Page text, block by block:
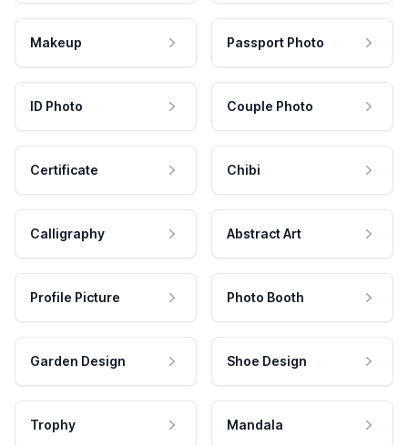
Makeup Passport Photo
ID Photo Couple Photo
Certificate Chibi
Calligraphy Abstract Art
Profile Picture Photo Booth
Garden Design Shoe Design
Trophy Mandala